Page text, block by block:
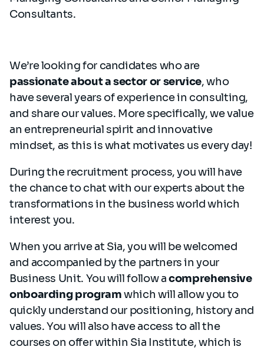
Consultants.
We’re looking for candidates who are
passionate about a sector or service, who
have several years of experience in consulting,
and share our values. More specifically, we value
an entrepreneurial spirit and innovative
mindset, as this is what motivates us every day!
During the recruitment process, you will have
the chance to chat with our experts about the
transformations in the business world which
interest you.
When you arrive at Sia, you will be welcomed
and accompanied by the partners in your
Business Unit. You will follow acomprehensive
onboarding programwhich will allow you to
quickly understand our positioning, history and
values. You will also have access to all the
courses on offer within Sia Institute, which is